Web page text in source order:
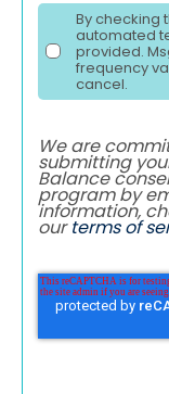
By checking
automated
provided.
frequency
cancel.
We are
submitting
Balance
program by
information,
ourterms of